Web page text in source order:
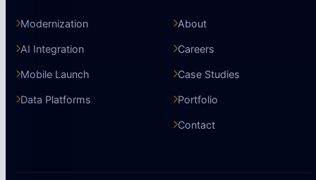
Modernization
AI Integration
Mobile Launch
Data Platforms
About
Careers
Case Studies
Portfolio
Contact